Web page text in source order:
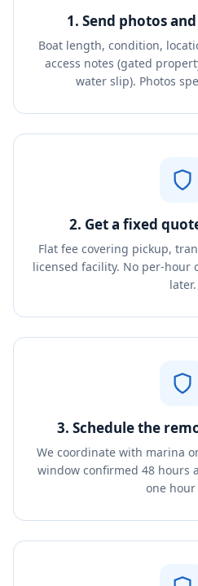
1. Send photos
Boat length, condition,
access notes (gated
water slip). Photos
2. Get a fixed
Flat fee covering pickup,
licensed facility. No per-hour
later.
3. Schedule the
We coordinate with marina
window confirmed 48 hours
one hour